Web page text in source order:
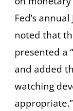
Fed’s
noted that
presented a
and added
watching
appropriate.”